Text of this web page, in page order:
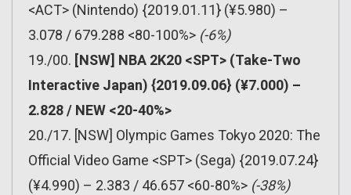
<ACT> (Nintendo) {2019.01.11} (¥5.980) –
3.078 / 679.288 <80-100%> (-6%)
19./00. [NSW] NBA 2K20 <SPT> (Take-Two
Interactive Japan) {2019.09.06} (¥7.000) –
2.828 / NEW <20-40%>
20./17. [NSW] Olympic Games Tokyo 2020: The
Official Video Game <SPT> (Sega) {2019.07.24}
(¥4.990) – 2.383 / 46.657 <60-80%> (-38%)